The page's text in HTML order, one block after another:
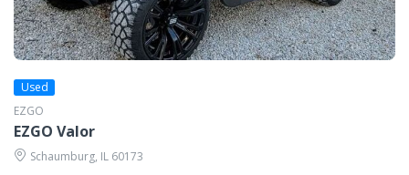
Used
EZGO
EZGO Valor
Schaumburg, IL 60173